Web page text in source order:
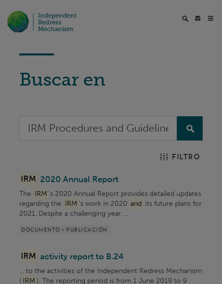
Buscar en
FILTRO
IRM 2020 Annual Report
The IRM 's 2020 Annual Report provides detailed updates
regarding the IRM 's work in 2020 and its future plans for
2021. Despite a challenging year, ...
DOCUMENTO > PUBLICACIÓN
IRM activity report to B.24
... to the activities of the Independent Redress Mechanism
( IRM ). The reporting period is from 1 June 2019 to 9